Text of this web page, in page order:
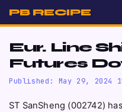
PB RECIPE
Eur. Line
Futures
Published: May 29, 2024
ST SanSheng (002742)